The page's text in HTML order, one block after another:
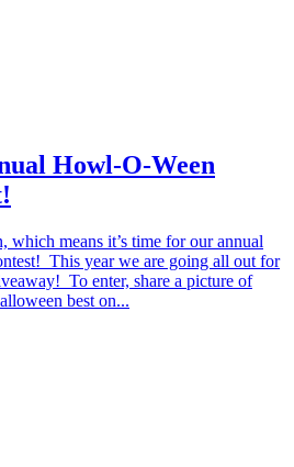
Howl-O-Ween
which means it’s time for our annual
This year we are going all out for
To enter, share a picture of
best on...